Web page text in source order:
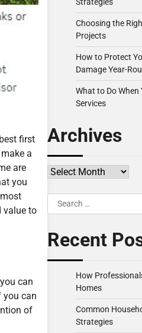
first
a
are
you
value to
can
you can
of
Choosing the
Projects
How to Protect
Damage Year-
What to Do When
Services
Archives
Archives
Search
for:
Recent
How
Homes
Common
Strategies